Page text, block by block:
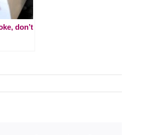
don’t